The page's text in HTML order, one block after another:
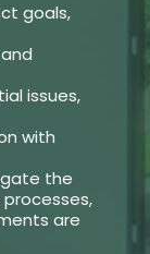
goals,
issues,
with
the
are